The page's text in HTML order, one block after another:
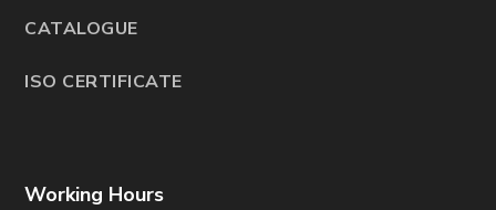
CATALOGUE
ISO CERTIFICATE
Working Hours